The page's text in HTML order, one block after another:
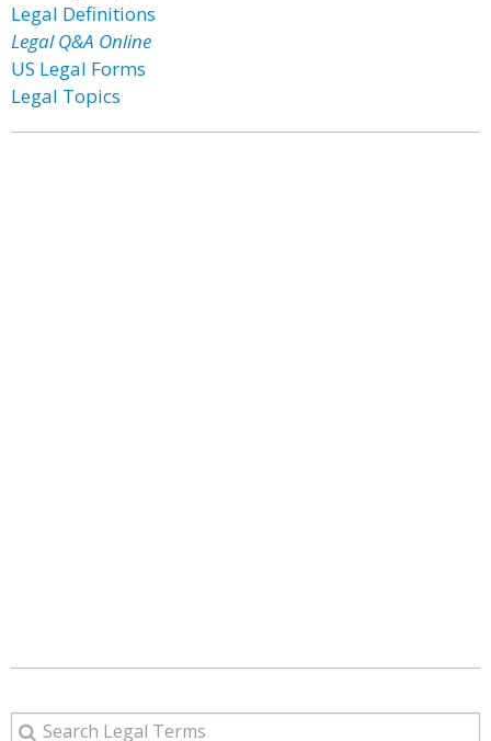
Legal Definitions
Legal Q&A Online
US Legal Forms
Legal Topics